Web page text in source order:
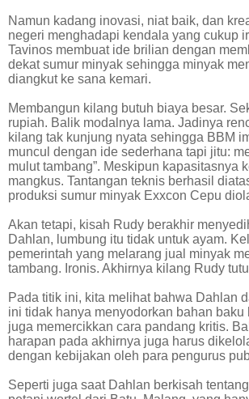
Namun kadang inovasi, niat baik, dan
negeri menghadapi kendala yang cukup
Tavinos membuat ide brilian dengan
dekat sumur minyak sehingga minyak
diangkut ke sana kemari.
Membangun kilang butuh biaya besar.
rupiah. Balik modalnya lama. Jadinya
kilang tak kunjung nyata sehingga BBM
muncul dengan ide sederhana tapi jitu:
mulut tambang”. Meskipun kapasitasnya
mangkus. Tantangan teknis berhasil
produksi sumur minyak Exxcon Cepu
Akan tetapi, kisah Rudy berakhir
Dahlan, lumbung itu tidak untuk ayam.
pemerintah yang melarang jual minyak
tambang. Ironis. Akhirnya kilang Rudy
Pada titik ini, kita melihat bahwa Dahlan
ini tidak hanya menyodorkan bahan baku
juga memercikkan cara pandang kritis.
harapan pada akhirnya juga harus
dengan kebijakan oleh para pengurus
Seperti juga saat Dahlan berkisah